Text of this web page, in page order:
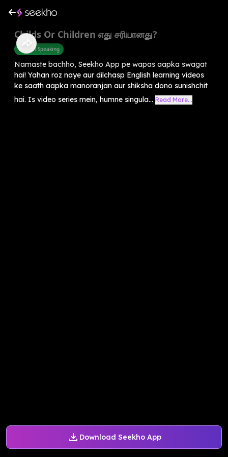
Download Seekho App
Childs Or Children எது சரியானது?
English Speaking
Namaste bachho, Seekho App pe wapas aapka swagat
hai! Yahan roz naye aur dilchasp English learning videos
ke saath aapka manoranjan aur shiksha dono sunishchit
hai. Is video series mein, humne singula... Read More...